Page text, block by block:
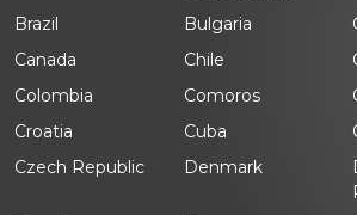
Brazil Bulgaria
Canada
Chile
Colombia
Comoros
Croatia
Cuba
Czech Republic
Denmark